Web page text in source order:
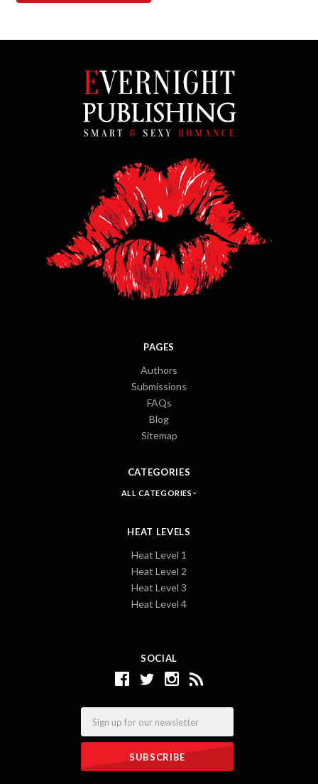
SOCIAL
PAGES
Authors
Submissions
FAQs
Blog
Sitemap
CATEGORIES
ALL CATEGORIES
HEAT LEVELS
Heat Level 1
Heat Level 2
Heat Level 3
Heat Level 4